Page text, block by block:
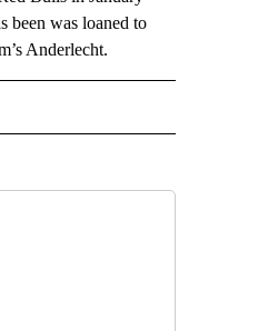
been was loaned to
Anderlecht.
ABOUT NEW PAGES ON "AP